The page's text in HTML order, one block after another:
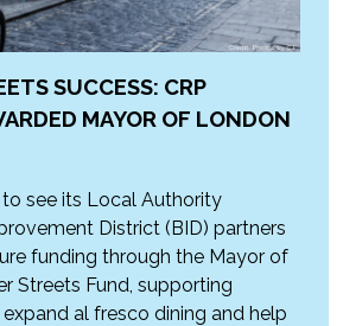
SUCCESS: CRP
MAYOR OF LONDON
see its Local Authority
District (BID) partners
funding through the Mayor of
Streets Fund, supporting
al fresco dining and help